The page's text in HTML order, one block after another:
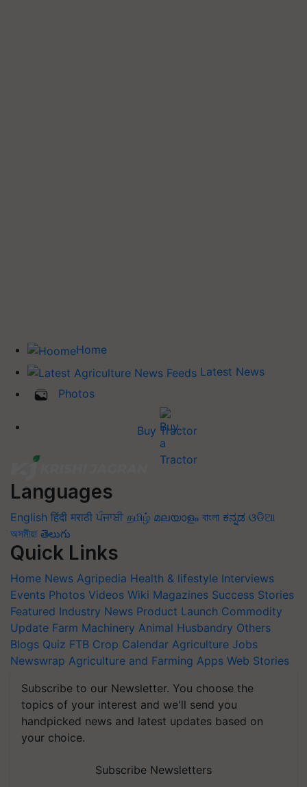
Home
Latest News
Photos
Buy Tractor
Languages
English हिंदी मराठी ਪੰਜਾਬੀ தமிழ் മലയാളം বাংলা ಕನ್ನಡ ଓଡିଆ
অসমীয়া తెలుగు
Quick Links
Home News Agripedia Health & lifestyle Interviews
Events Photos Videos Wiki Magazines Success Stories
Featured Industry News Product Launch Commodity
Update Farm Machinery Animal Husbandry Others
Blogs Quiz FTB Crop Calendar Agriculture Jobs
Newswrap Agriculture and Farming Apps Web Stories
Subscribe to our Newsletter. You choose the
topics of your interest and we'll send you
handpicked news and latest updates based on
your choice.
Subscribe Newsletters